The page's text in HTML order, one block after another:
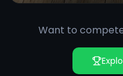
Want to